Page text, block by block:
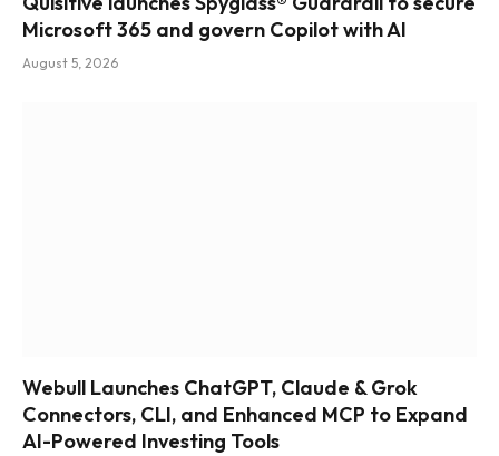
Microsoft 365 and govern Copilot with AI
August 5, 2026
Webull Launches ChatGPT, Claude & Grok
Connectors, CLI, and Enhanced MCP to Expand
AI-Powered Investing Tools